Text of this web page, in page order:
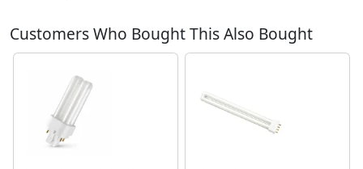
Customers Who Bought This Also Bought